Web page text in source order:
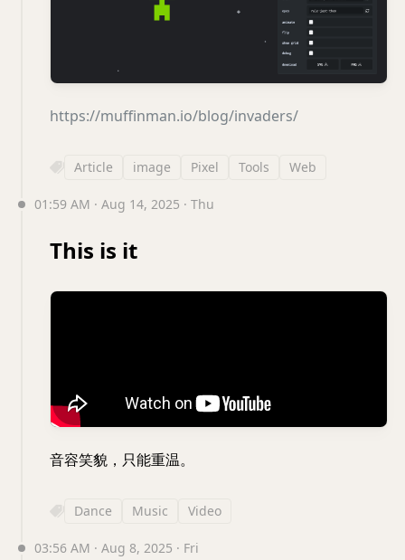
https://muffinman.io/blog/invaders/
Article image Pixel Tools Web
01:59 AM · Aug 14, 2025 · Thu
This is it
音容笑貌，只能重温。
Dance Music Video
03:56 AM · Aug 8, 2025 · Fri